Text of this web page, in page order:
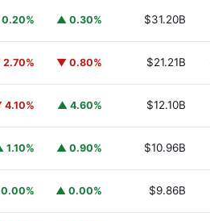
▲ 0.30% $31.20B
▼ 0.80% $21.21B
4.10% ▲ 4.60% $12.10B
1.10% ▲ 0.90% $10.96B
▲ 0.00% $9.86B